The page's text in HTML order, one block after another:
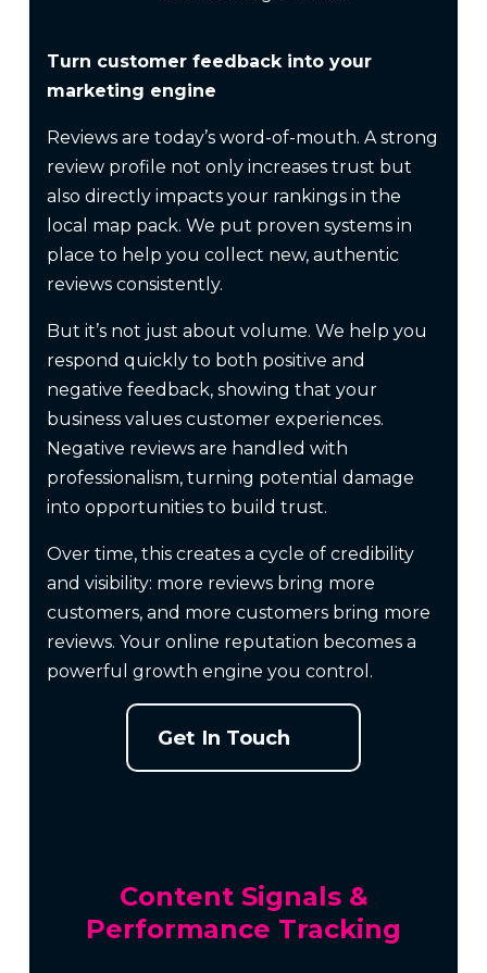
Turn customer feedback into your
marketing engine
Reviews are today’s word-of-mouth. A strong
review profile not only increases trust but
also directly impacts your rankings in the
local map pack. We put proven systems in
place to help you collect new, authentic
reviews consistently.
But it’s not just about volume. We help you
respond quickly to both positive and
negative feedback, showing that your
business values customer experiences.
Negative reviews are handled with
professionalism, turning potential damage
into opportunities to build trust.
Over time, this creates a cycle of credibility
and visibility: more reviews bring more
customers, and more customers bring more
reviews. Your online reputation becomes a
powerful growth engine you control.
Get In Touch
Content Signals &
Performance Tracking